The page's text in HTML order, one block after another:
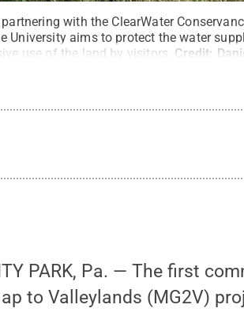
with the ClearWater
University aims to protect the water
use of the land by visitors. Credit:
PARK, Pa. — The first
to Valleylands (MG2V)